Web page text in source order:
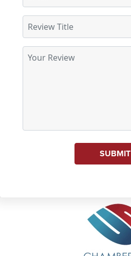
SUBMIT